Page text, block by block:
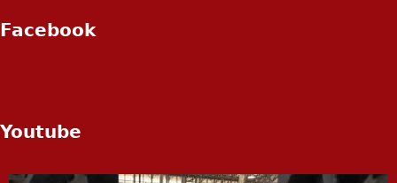
Facebook
Youtube